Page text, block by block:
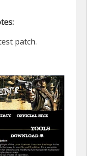
patch.